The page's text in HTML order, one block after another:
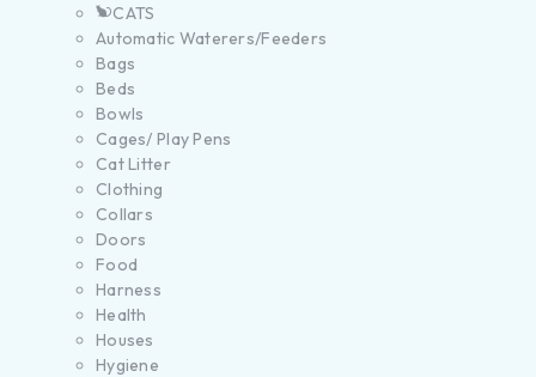
CATS
Automatic Waterers/Feeders
Bags
Beds
Bowls
Cages/ Play Pens
Cat Litter
Clothing
Collars
Doors
Food
Harness
Health
Houses
Hygiene